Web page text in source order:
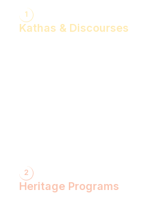
1
Kathas & Discourses
2
Heritage Programs